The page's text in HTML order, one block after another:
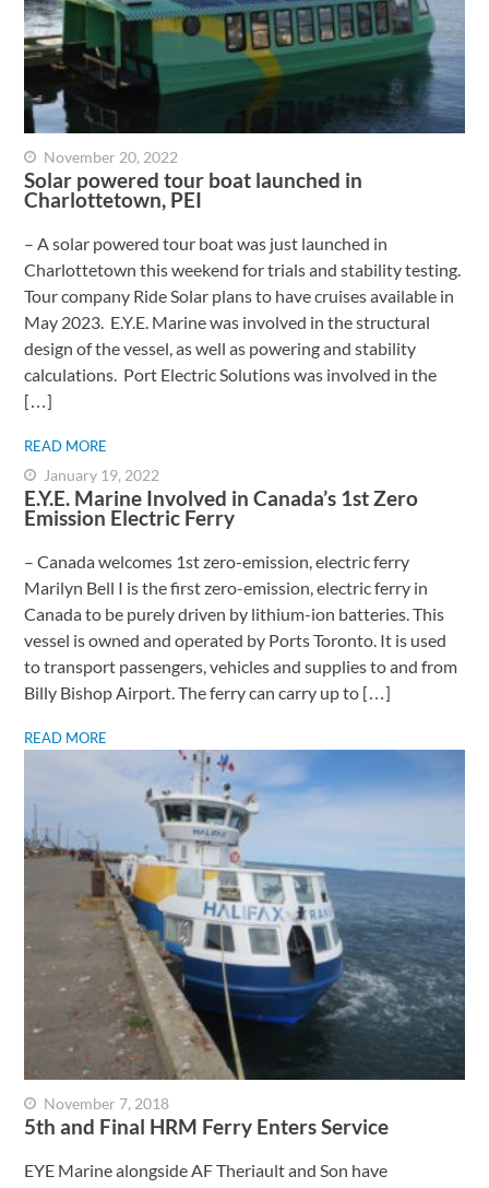
Solar powered tour boat launched in
Charlottetown, PEI
– A solar powered tour boat was just launched in
Charlottetown this weekend for trials and stability testing.
Tour company Ride Solar plans to have cruises available in
May 2023. E.Y.E. Marine was involved in the structural
design of the vessel, as well as powering and stability
calculations. Port Electric Solutions was involved in the
[…]
READ MORE
November 20, 2022
E.Y.E. Marine Involved in Canada’s 1st Zero
Emission Electric Ferry
– Canada welcomes 1st zero-emission, electric ferry ​
Marilyn Bell I is the first zero-emission, electric ferry in
Canada to be purely driven by lithium-ion batteries. This
vessel is owned and operated by Ports Toronto. It is used
to transport passengers, vehicles and supplies to and from
Billy Bishop Airport. The ferry can carry up to […]
READ MORE
January 19, 2022
5th and Final HRM Ferry Enters Service
EYE Marine alongside AF Theriault and Son have
November 7, 2018